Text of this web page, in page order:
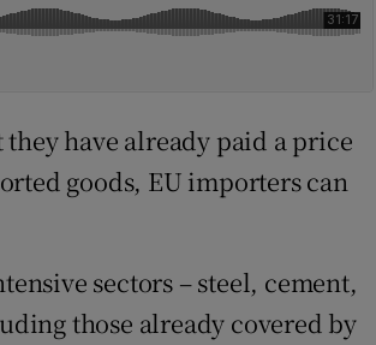
have already paid a price
goods, EU importers can
sectors – steel, cement,
those already covered by